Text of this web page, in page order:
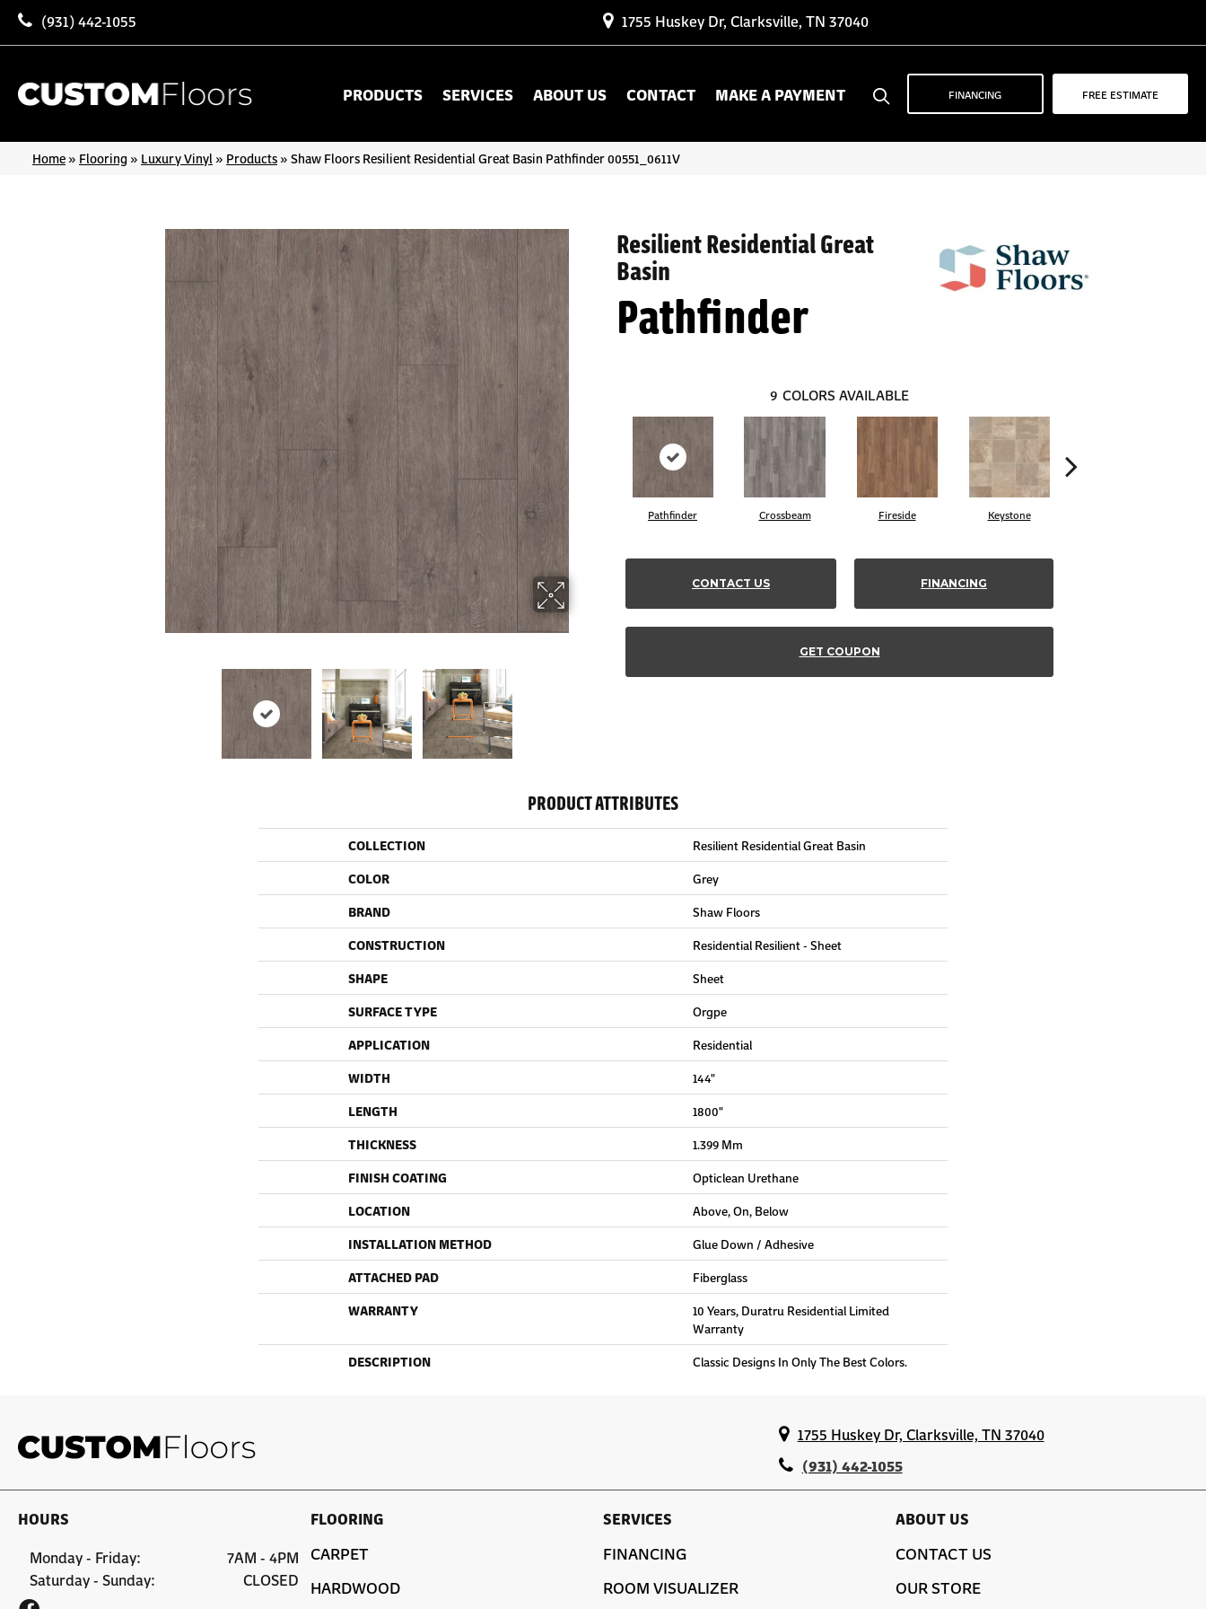
(931) 442-1055 1755 Huskey Dr, Clarksville, TN 37040
PRODUCTS SERVICES ABOUT US CONTACT MAKE A PAYMENT FINANCING FREE ESTIMATE
Home » Flooring » Luxury Vinyl » Products » Shaw Floors Resilient Residential Great Basin Pathfinder 00551_0611V
Resilient Residential Great
Basin
Pathfinder
9 COLORS AVAILABLE
Pathfinder Crossbeam Fireside Keystone
CONTACT US FINANCING
GET COUPON
PRODUCT ATTRIBUTES
COLLECTION
Resilient Residential Great Basin
COLOR
Grey
BRAND
Shaw Floors
CONSTRUCTION
Residential Resilient - Sheet
SHAPE
Sheet
SURFACE TYPE
Orgpe
APPLICATION
Residential
WIDTH
144"
LENGTH
1800"
THICKNESS
1.399 Mm
FINISH COATING
Opticlean Urethane
LOCATION
Above, On, Below
INSTALLATION METHOD
Glue Down / Adhesive
ATTACHED PAD
Fiberglass
WARRANTY
10 Years, Duratru Residential Limited
Warranty
DESCRIPTION
Classic Designs In Only The Best Colors.
1755 Huskey Dr, Clarksville, TN 37040
(931) 442-1055
HOURS
Monday - Friday:
7AM - 4PM
Saturday - Sunday:
CLOSED
FLOORING
CARPET
HARDWOOD
SERVICES
FINANCING
ROOM VISUALIZER
ABOUT US
CONTACT US
OUR STORE